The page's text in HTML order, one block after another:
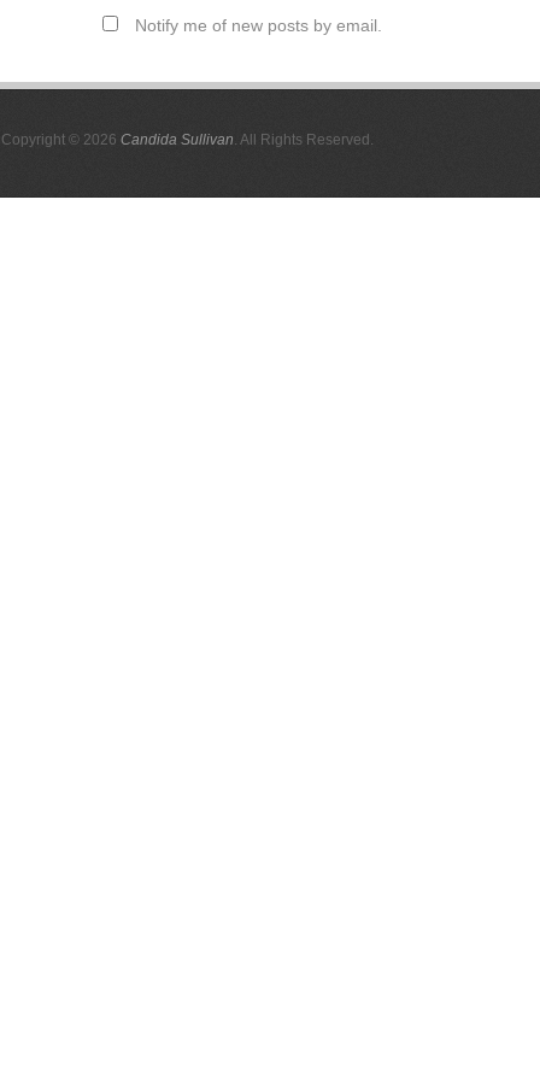
Notify me of new posts by email.
Copyright © 2026 Candida Sullivan. All Rights Reserved.